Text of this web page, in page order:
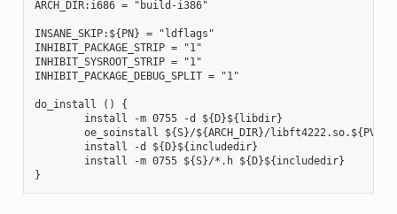
ARCH_DIR:i686 = "build-i386"
INSANE_SKIP:${PN} = "ldflags"
INHIBIT_PACKAGE_STRIP = "1"
INHIBIT_SYSROOT_STRIP = "1"
INHIBIT_PACKAGE_DEBUG_SPLIT = "1"
do_install () {
        install -m 0755 -d ${D}${libdir}
oe_soinstall ${S}/${ARCH_DIR}/libft4222.so.${PV}
        install -d ${D}${includedir}
        install -m 0755 ${S}/*.h ${D}${includedir}